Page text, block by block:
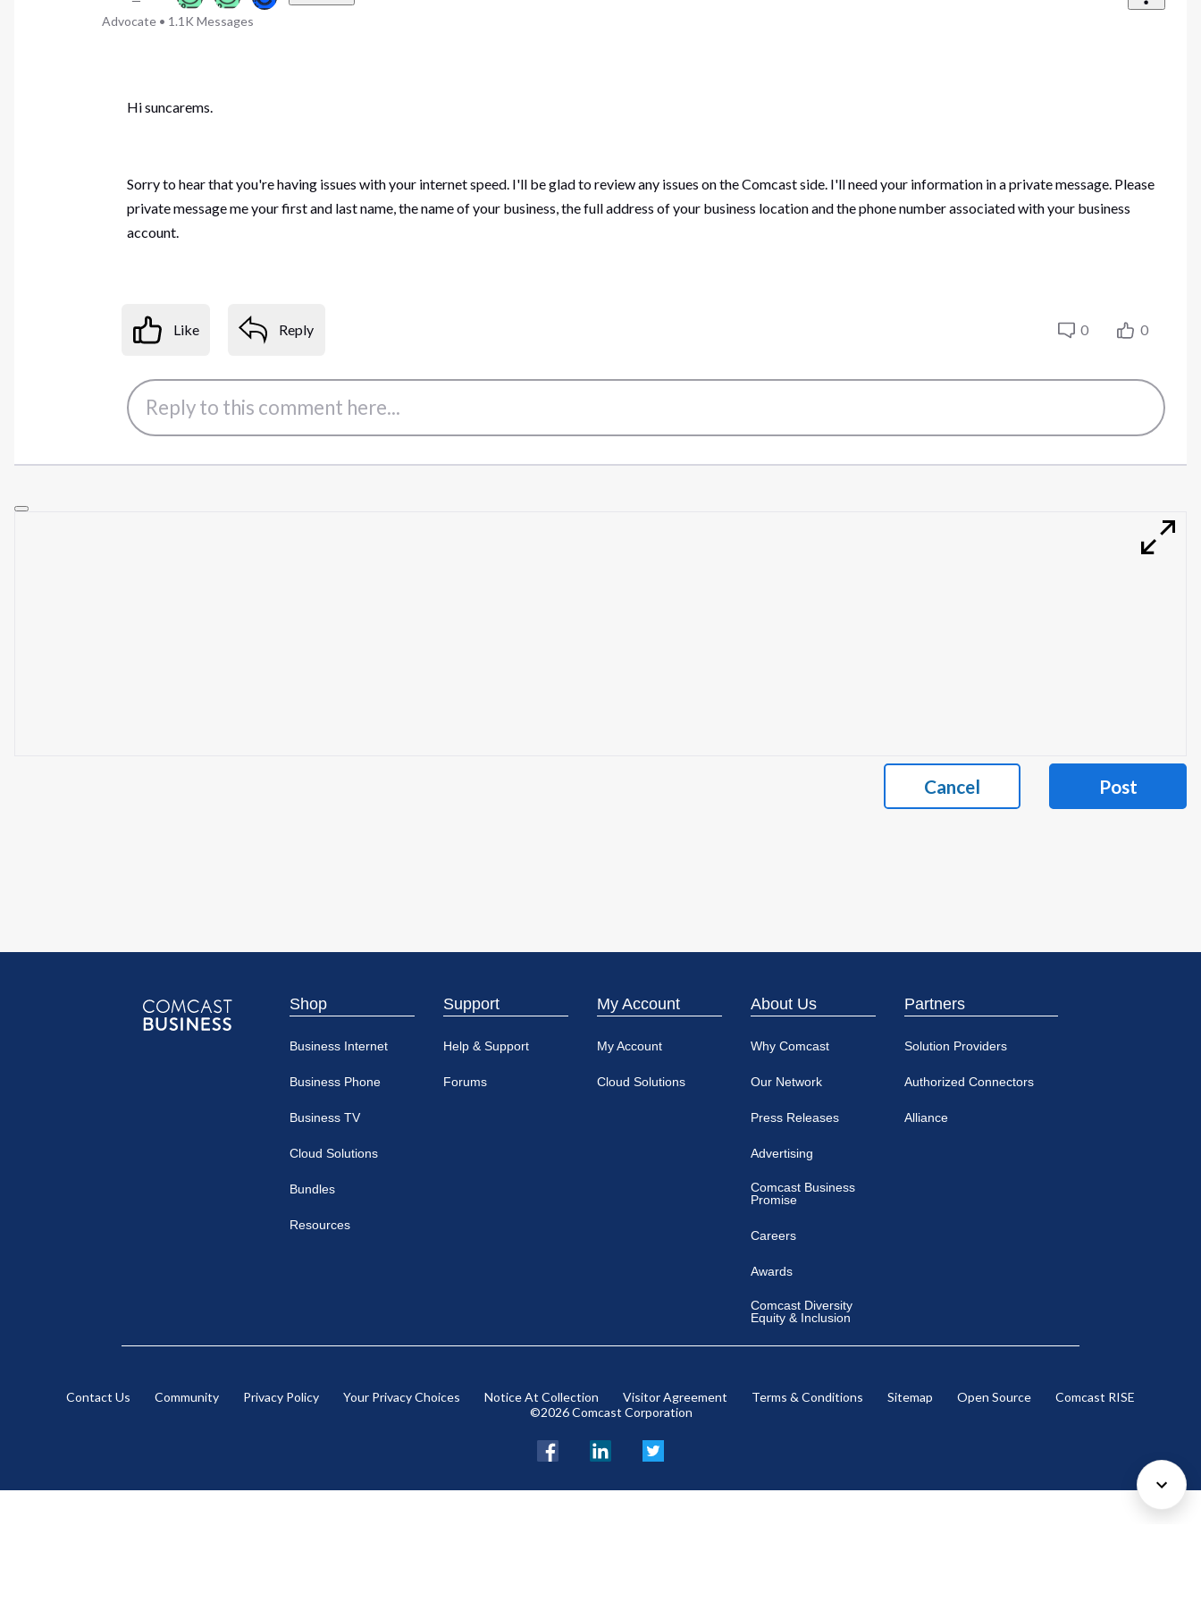
Advocate• 1.1K Messages
Hi suncarems.
Sorry to hear that you're having issues with your internet speed. I'll be glad to review any issues on the Comcast side. I'll need your information in a private message. Please
private message me your first and last name, the name of your business, the full address of your business location and the phone number associated with your business
account.
Like Reply 0 0
Cancel Post
Shop
Business Internet
Business Phone
Business TV
Cloud Solutions
Bundles
Resources
Support
Help & Support
Forums
My Account
My Account
Cloud Solutions
About Us
Why Comcast
Our Network
Press Releases
Advertising
Comcast Business
Promise
Careers
Awards
Comcast Diversity
Equity & Inclusion
Partners
Solution Providers
Authorized Connectors
Alliance
Contact Us Community Privacy Policy Your Privacy Choices Notice At Collection Visitor Agreement Terms & Conditions Sitemap Open Source
Comcast RISE
©2026 Comcast Corporation